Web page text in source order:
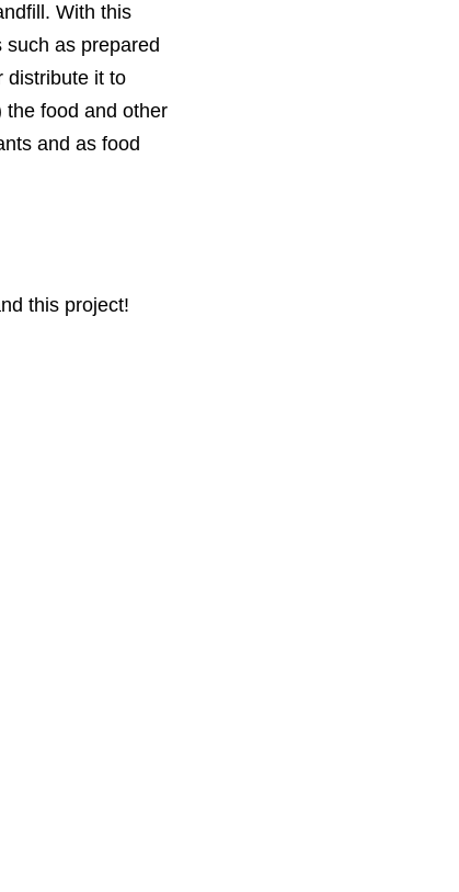
With this
such as prepared
distribute it to
food and other
and as food
this project!